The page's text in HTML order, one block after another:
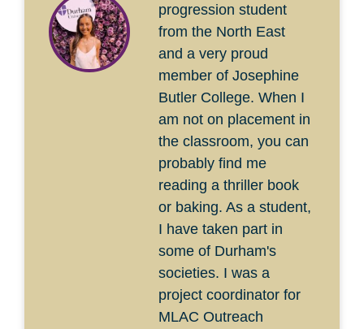
progression student
from the North East
and a very proud
member of Josephine
Butler College. When I
am not on placement in
the classroom, you can
probably find me
reading a thriller book
or baking. As a student,
I have taken part in
some of Durham's
societies. I was a
project coordinator for
MLAC Outreach